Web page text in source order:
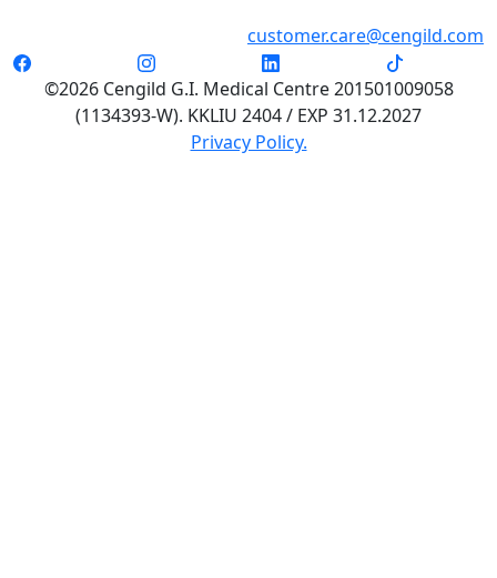
customer.care@cengild.com
©2026 Cengild G.I. Medical Centre 201501009058
(1134393-W). KKLIU 2404 / EXP 31.12.2027
Privacy Policy.